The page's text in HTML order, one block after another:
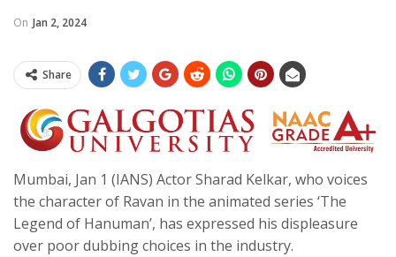
On Jan 2, 2024
Share
Mumbai, Jan 1 (IANS) Actor Sharad Kelkar, who voices
the character of Ravan in the animated series ‘The
Legend of Hanuman’, has expressed his displeasure
over poor dubbing choices in the industry.